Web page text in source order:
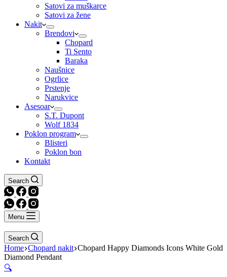
Satovi za muškarce
Satovi za žene
Nakit
Brendovi
Chopard
Ti Sento
Baraka
Naušnice
Ogrlice
Prstenje
Narukvice
Asesoar
S.T. Dupont
Wolf 1834
Poklon program
Blisteri
Poklon bon
Kontakt
Search
Menu
Search
Home Chopard nakit Chopard Happy Diamonds Icons White Gold
Diamond Pendant
🔍